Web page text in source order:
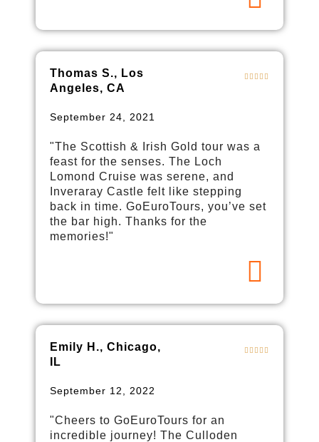
Thomas S., Los
Angeles, CA
September 24, 2021
"The Scottish & Irish Gold tour was a
feast for the senses. The Loch
Lomond Cruise was serene, and
Inveraray Castle felt like stepping
back in time. GoEuroTours, you’ve set
the bar high. Thanks for the
memories!"
Emily H., Chicago,
IL
September 12, 2022
"Cheers to GoEuroTours for an
incredible journey! The Culloden